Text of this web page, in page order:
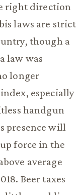
right direction
laws are strict
though a
law was
longer
especially
handgun
presence will
force in the
average
Beer taxes